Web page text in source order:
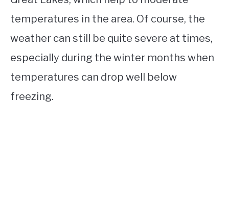
temperatures in the area. Of course, the
weather can still be quite severe at times,
especially during the winter months when
temperatures can drop well below
freezing.